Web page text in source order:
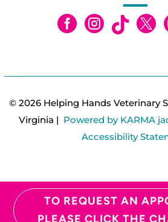
   
© 2026 Helping Hands Veterinary
Virginia | Powered by KARMA
Accessibility
TO REQUEST AN
PLEASE CLICK THE